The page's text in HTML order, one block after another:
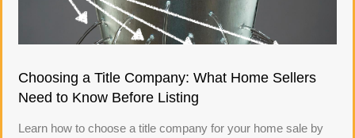
Choosing a Title Company: What Home Sellers
Need to Know Before Listing
Learn how to choose a title company for your home sale by